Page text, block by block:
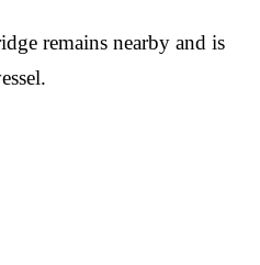
remains nearby and is